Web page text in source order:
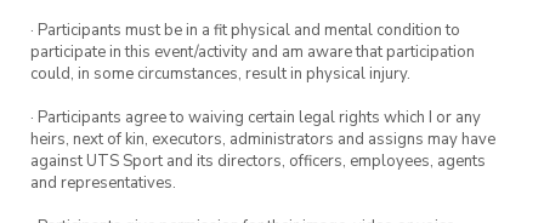
· Participants must be in a fit physical and mental condition to
participate in this event/activity and am aware that participation
could, in some circumstances, result in physical injury.
· Participants agree to waiving certain legal rights which I or any
heirs, next of kin, executors, administrators and assigns may have
against UTS Sport and its directors, officers, employees, agents
and representatives.